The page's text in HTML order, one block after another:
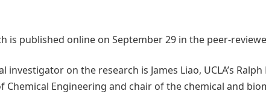
is published online on September 29 in the peer-
investigator on the research is James Liao, UCLA’s
Chemical Engineering and chair of the chemical and